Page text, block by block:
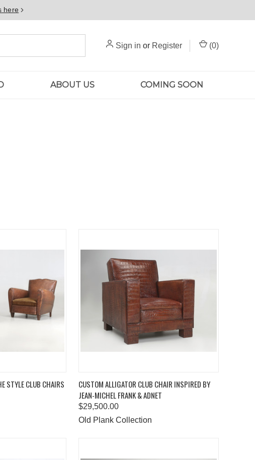
here
Sign in or Register (0)
ABOUT US COMING SOON
ADD TO CART
STYLE CLUB CHAIRS
QUICK VIEW ADD TO CART
Compare
CUSTOM ALLIGATOR CLUB CHAIR INSPIRED BY
JEAN-MICHEL FRANK & ADNET
$29,500.00
Old Plank Collection